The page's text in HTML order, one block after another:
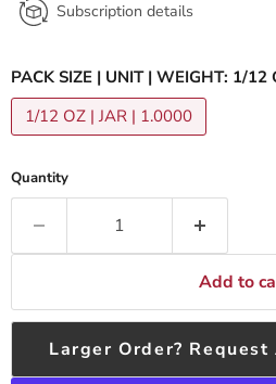
Subscription details
PACK SIZE | UNIT | WEIGHT: 1/12
1/12 OZ | JAR | 1.0000
Quantity
Add to
Larger Order?